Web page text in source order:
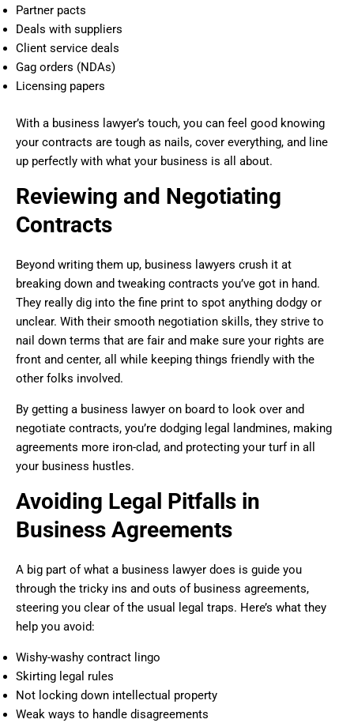
Partner pacts
Deals with suppliers
Client service deals
Gag orders (NDAs)
Licensing papers
With a business lawyer’s touch, you can feel good knowing
your contracts are tough as nails, cover everything, and line
up perfectly with what your business is all about.
Reviewing and Negotiating
Contracts
Beyond writing them up, business lawyers crush it at
breaking down and tweaking contracts you’ve got in hand.
They really dig into the fine print to spot anything dodgy or
unclear. With their smooth negotiation skills, they strive to
nail down terms that are fair and make sure your rights are
front and center, all while keeping things friendly with the
other folks involved.
By getting a business lawyer on board to look over and
negotiate contracts, you’re dodging legal landmines, making
agreements more iron-clad, and protecting your turf in all
your business hustles.
Avoiding Legal Pitfalls in
Business Agreements
A big part of what a business lawyer does is guide you
through the tricky ins and outs of business agreements,
steering you clear of the usual legal traps. Here’s what they
help you avoid:
Wishy-washy contract lingo
Skirting legal rules
Not locking down intellectual property
Weak ways to handle disagreements